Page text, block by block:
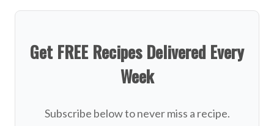
Get FREE Recipes Delivered Every
Week
Subscribe below to never miss a recipe.